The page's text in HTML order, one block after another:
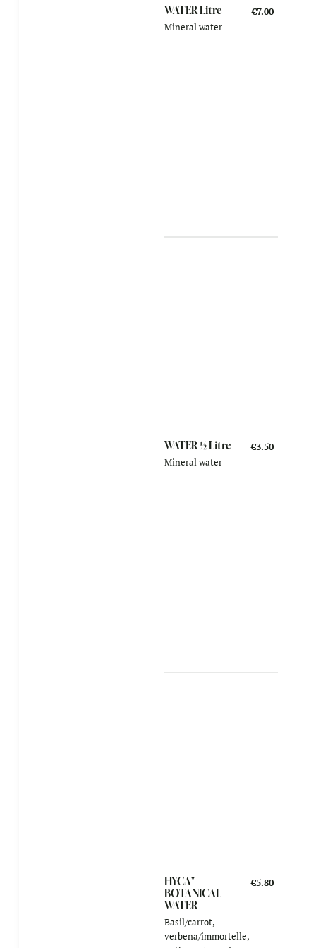
WATER Litre
Mineral water
€7.00
WATER ½ Litre
Mineral water
€3.50
HYCA"
BOTANICAL
WATER
Basil/carrot,
verbena/immortelle,
€5.80